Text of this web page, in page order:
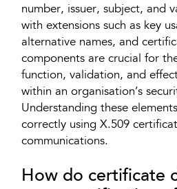
number, issuer, subject, and
with extensions such as key
alternative names, and
components are crucial for
function, validation, and
within an organisation’s
Understanding these
correctly using X.509
communications.
How do certificate